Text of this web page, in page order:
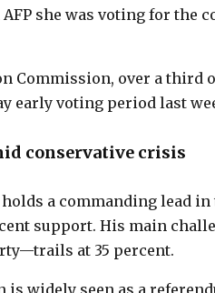
she was voting for the
Commission, over a third
early voting period last
conservative crisis
a commanding lead
support. His main
at 35 percent.
widely seen as a